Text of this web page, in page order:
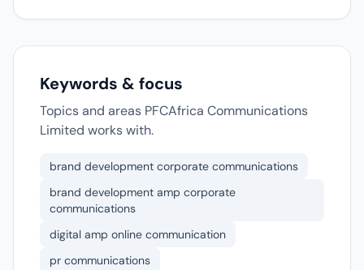
Keywords & focus
Topics and areas PFCAfrica Communications
Limited works with.
brand development corporate communications
brand development amp corporate
communications
digital amp online communication
pr communications